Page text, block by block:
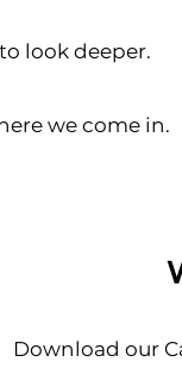
look deeper.
we come in.
Download our